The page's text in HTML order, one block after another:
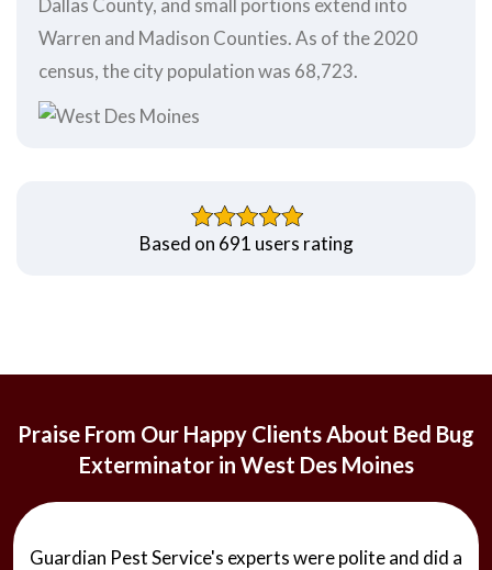
Dallas County, and small portions extend into
Warren and Madison Counties. As of the 2020
census, the city population was 68,723.
Based on 691 users rating
Praise From Our Happy Clients About Bed Bug
Exterminator in West Des Moines
Guardian Pest Service's experts were polite and did a